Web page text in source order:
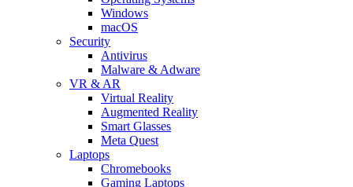
Windows
macOS
Security
Antivirus
Malware & Adware
VR & AR
Virtual Reality
Augmented Reality
Smart Glasses
Meta Quest
Laptops
Chromebooks
Gaming Laptops